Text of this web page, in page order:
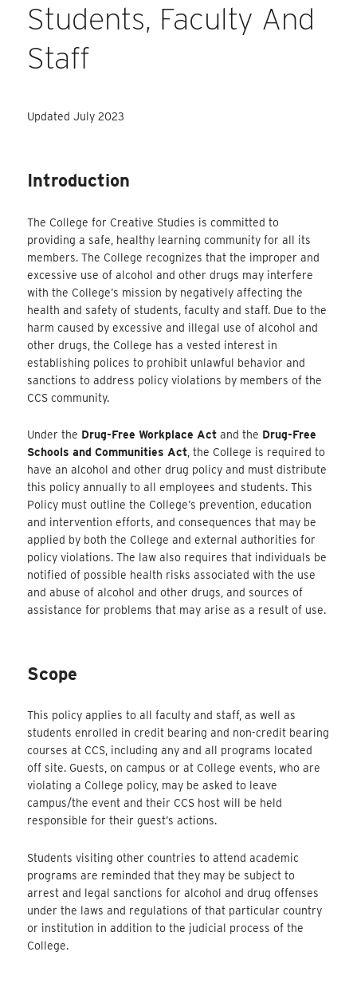
Students, Faculty And
Staff
Updated July 2023
Introduction
The College for Creative Studies is committed to
providing a safe, healthy learning community for all its
members. The College recognizes that the improper and
excessive use of alcohol and other drugs may interfere
with the College’s mission by negatively affecting the
health and safety of students, faculty and staff. Due to the
harm caused by excessive and illegal use of alcohol and
other drugs, the College has a vested interest in
establishing polices to prohibit unlawful behavior and
sanctions to address policy violations by members of the
CCS community.
Under the Drug-Free Workplace Act and the Drug-Free
Schools and Communities Act , the College is required to
have an alcohol and other drug policy and must distribute
this policy annually to all employees and students. This
Policy must outline the College’s prevention, education
and intervention efforts, and consequences that may be
applied by both the College and external authorities for
policy violations. The law also requires that individuals be
notified of possible health risks associated with the use
and abuse of alcohol and other drugs, and sources of
assistance for problems that may arise as a result of use.
Scope
This policy applies to all faculty and staff, as well as
students enrolled in credit bearing and non-credit bearing
courses at CCS, including any and all programs located
off site. Guests, on campus or at College events, who are
violating a College policy, may be asked to leave
campus/the event and their CCS host will be held
responsible for their guest’s actions.
Students visiting other countries to attend academic
programs are reminded that they may be subject to
arrest and legal sanctions for alcohol and drug offenses
under the laws and regulations of that particular country
or institution in addition to the judicial process of the
College.